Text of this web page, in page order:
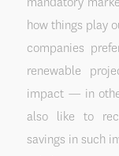
how things play
companies
renewable
impact — in
also like to
savings in such